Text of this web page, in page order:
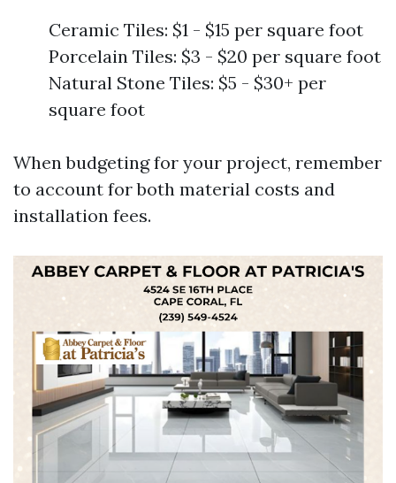
Ceramic Tiles: $1 - $15 per square foot
Porcelain Tiles: $3 - $20 per square foot
Natural Stone Tiles: $5 - $30+ per
square foot
When budgeting for your project, remember
to account for both material costs and
installation fees.